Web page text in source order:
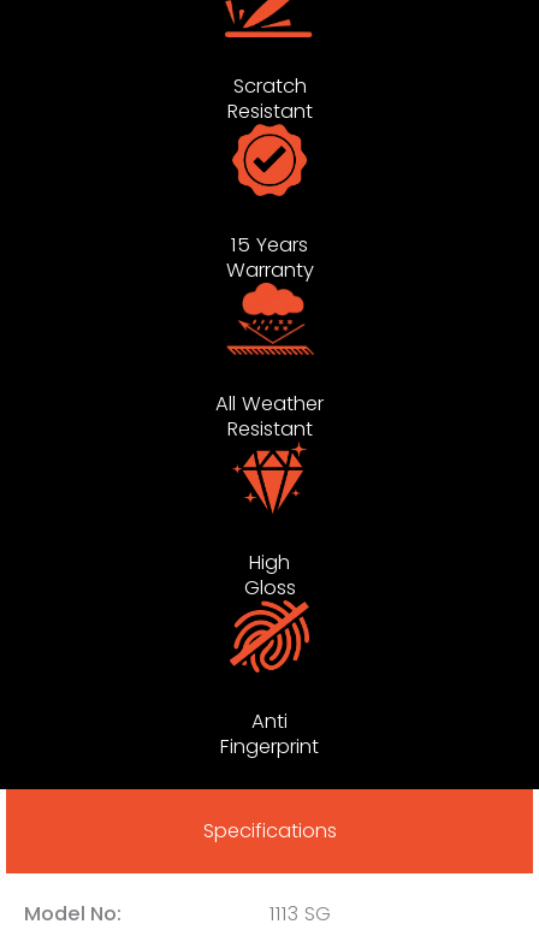
Scratch
Resistant
15 Years
Warranty
All Weather
Resistant
High
Gloss
Anti
Fingerprint
Specifications
Model No: 1113 SG